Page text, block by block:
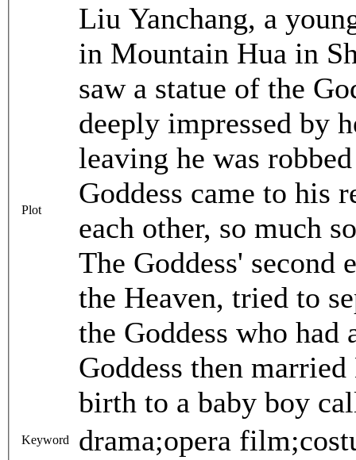
Plot
Liu Yanchang, a
in Mountain Hua in
saw a statue of the
deeply impressed by
leaving he was
Goddess came to his
each other, so much
The Goddess' second
the Heaven, tried to
the Goddess who
Goddess then
birth to a baby boy
Keyword drama;opera